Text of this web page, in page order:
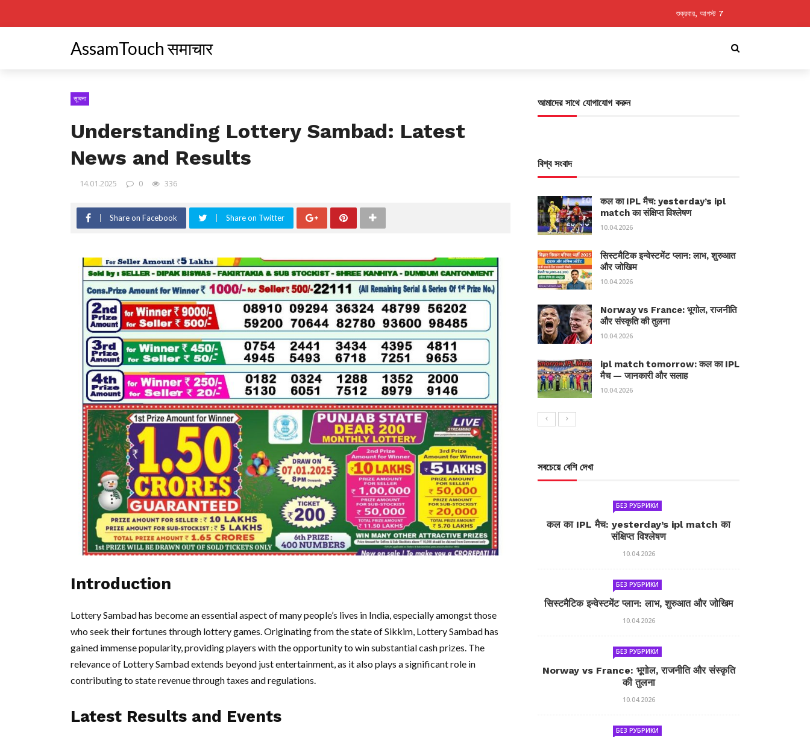
শুক্রবার, আগস্ট 7
AssamTouch समाचार
सूचना
Understanding Lottery Sambad: Latest
News and Results
14.01.2025 0 336
Share on Facebook Share on Twitter
Introduction
Lottery Sambad has become an essential aspect of many people’s lives in India, especially amongst those
who seek their fortunes through lottery games. Originating from the state of Sikkim, Lottery Sambad has
gained immense popularity, providing players with the opportunity to win substantial cash prizes. The
relevance of Lottery Sambad extends beyond just entertainment, as it also plays a significant role in
contributing to state revenue through taxes and regulations.
Latest Results and Events
আমাদের সাথে যোগাযোগ করুন
বিশ্ব সংবাদ
कल का IPL मैच: yesterday’s ipl
match का संक्षिप्त विश्लेषण
10.04.2026
सिस्टमैटिक इन्वेस्टमेंट प्लान: लाभ, शुरुआत
और जोखिम
10.04.2026
Norway vs France: भूगोल, राजनीति
और संस्कृति की तुलना
10.04.2026
ipl match tomorrow: कल का IPL
मैच — जानकारी और सलाह
10.04.2026
সবচেয়ে বেশি দেখা
БЕЗ РУБРИКИ
कल का IPL मैच: yesterday’s ipl match का
संक्षिप्त विश्लेषण
10.04.2026
БЕЗ РУБРИКИ
सिस्टमैटिक इन्वेस्टमेंट प्लान: लाभ, शुरुआत और जोखिम
10.04.2026
БЕЗ РУБРИКИ
Norway vs France: भूगोल, राजनीति और संस्कृति
की तुलना
10.04.2026
БЕЗ РУБРИКИ